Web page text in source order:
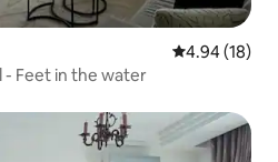
4.94 out of 5
4.94 (18)
- Feet in the water